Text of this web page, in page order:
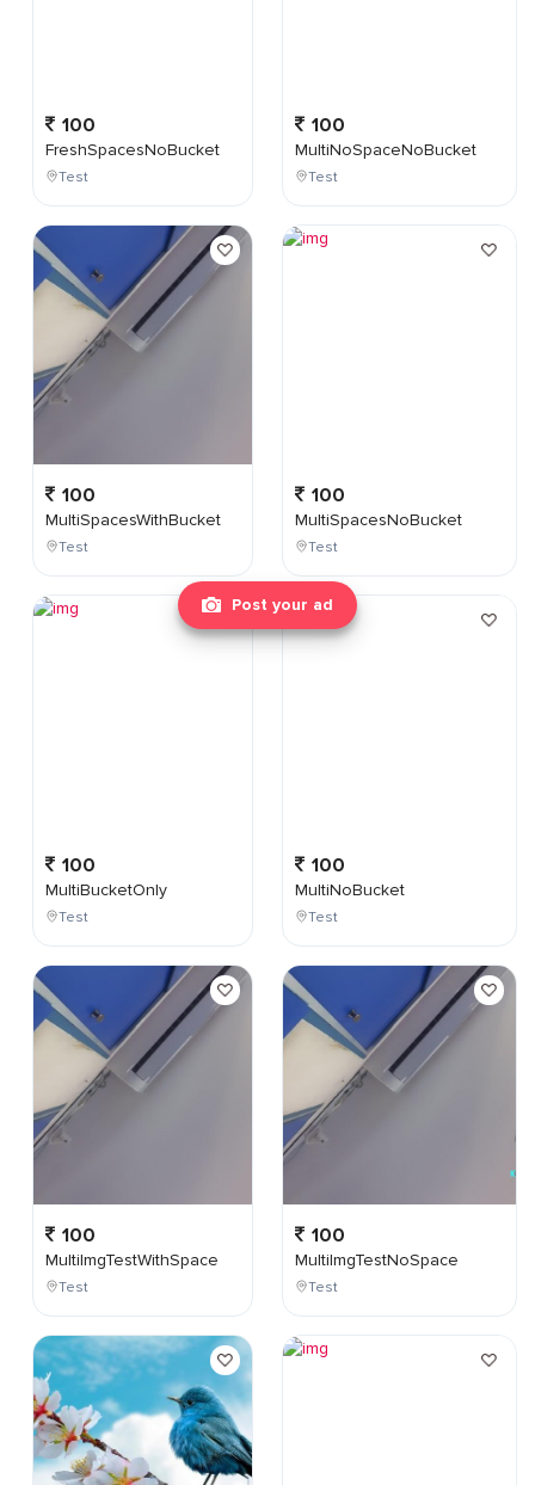
Post your ad
100
FreshSpacesNoBucket
Test
100
MultiSpacesWithBucket
Test
100
MultiBucketOnly
Test
100
MultiImgTestWithSpace
Test
100
MultiNoSpaceNoBucket
Test
100
MultiSpacesNoBucket
Test
100
MultiNoBucket
Test
100
MultiImgTestNoSpace
Test